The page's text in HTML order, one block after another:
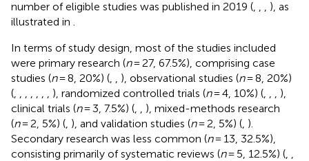
number of eligible studies was published in 2019 (
), as
illustrated in
In terms of study design, most of the studies included
were primary research (n= 27, 67.5%), comprising case
studies (n= 8, 20%) ( ), observational studies (n= 8, 20%)
(
), randomized controlled trials (n= 4, 10%) (
),
clinical trials (n= 3, 7.5%) (
), mixed-methods research
(n= 2, 5%) ( ), and validation studies (n= 2, 5%) ( ).
Secondary research was less common (n= 13, 32.5%),
consisting primarily of systematic reviews (n= 5, 12.5%) (